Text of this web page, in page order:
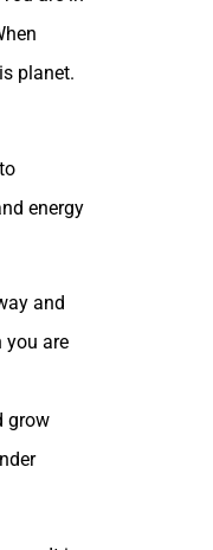
planet.
energy
and
you are
grow